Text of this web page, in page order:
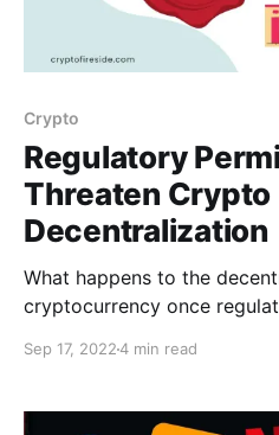
Crypto
Regulatory
Threaten Crypto
Decentralization
What happens to the
cryptocurrency once
Sep 17, 20224 min read